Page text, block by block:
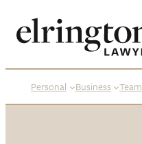
Personal Business Team